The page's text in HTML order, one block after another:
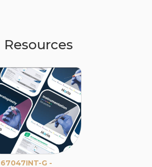
Resources
67047INT-G -